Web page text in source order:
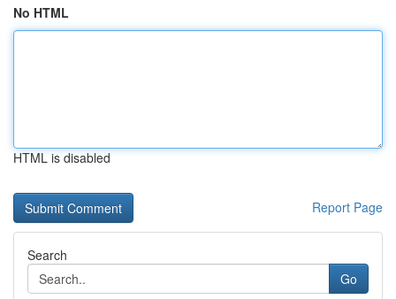
No HTML
HTML is disabled
Report Page
Search
Go